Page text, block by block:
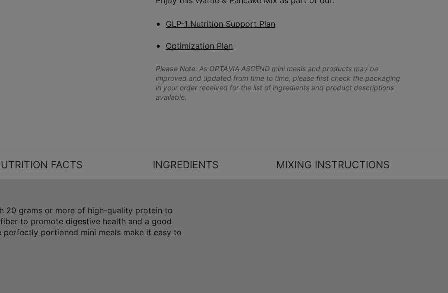
GLP-1 Nutrition Support Plan
Optimization Plan
Please Note: As OPTAVIA ASCEND mini meals and products may be
improved and updated from time to time, please first check the packaging
in your order received for the list of ingredients and product descriptions
available.
FACTS INGREDIENTS MIXING INSTRUCTIONS
20 grams or more of high-quality protein to
to promote digestive health and a good
portioned mini meals make it easy to